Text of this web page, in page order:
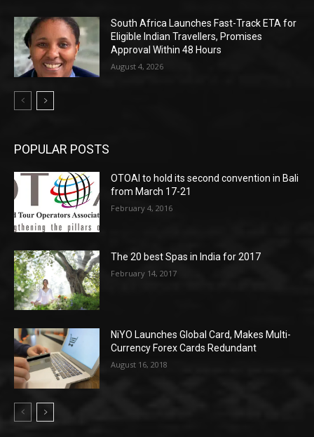
South Africa Launches Fast-Track ETA for
Eligible Indian Travellers, Promises
Approval Within 48 Hours
August 4, 2026
POPULAR POSTS
OTOAI to hold its second convention in Bali
from March 17-21
February 4, 2016
The 20 best Spas in India for 2017
February 14, 2017
NiYO Launches Global Card, Makes Multi-
Currency Forex Cards Redundant
August 16, 2018